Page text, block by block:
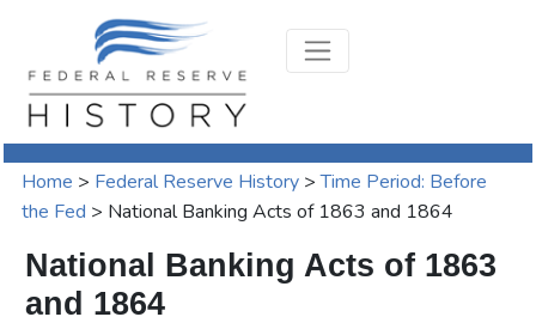
Home > Federal Reserve History >Time Period: Before
the Fed > National Banking Acts of 1863 and 1864
National Banking Acts of 1863
and 1864